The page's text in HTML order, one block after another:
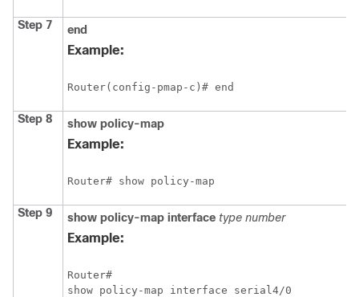
Step 7 end
Example:
Router(config-pmap-c)# end
Step 8 show policy-map
Example:
Router# show policy-map
Step 9 show policy-map interface type number
Example:
Router#
show policy-map interface serial4/0